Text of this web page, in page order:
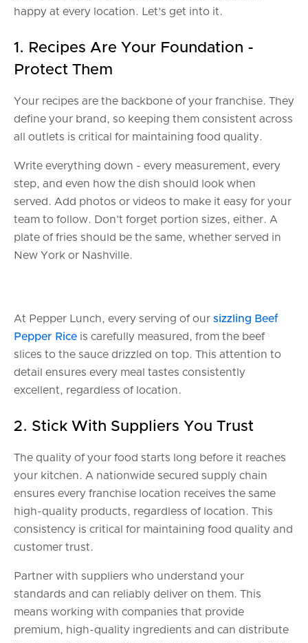
happy at every location. Let’s get into it.
1. Recipes Are Your Foundation -
Protect Them
Your recipes are the backbone of your franchise. They
define your brand, so keeping them consistent across
all outlets is critical for maintaining food quality.
Write everything down - every measurement, every
step, and even how the dish should look when
served. Add photos or videos to make it easy for your
team to follow. Don’t forget portion sizes, either. A
plate of fries should be the same, whether served in
New York or Nashville.
At Pepper Lunch, every serving of our sizzling Beef
Pepper Rice is carefully measured, from the beef
slices to the sauce drizzled on top. This attention to
detail ensures every meal tastes consistently
excellent, regardless of location.
2. Stick With Suppliers You Trust
The quality of your food starts long before it reaches
your kitchen. A nationwide secured supply chain
ensures every franchise location receives the same
high-quality products, regardless of location. This
consistency is critical for maintaining food quality and
customer trust.
Partner with suppliers who understand your
standards and can reliably deliver on them. This
means working with companies that provide
premium, high-quality ingredients and can distribute